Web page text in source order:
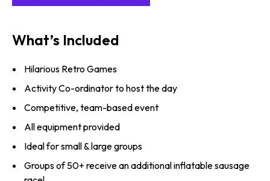
What’s Included
Hilarious Retro Games
Activity Co-ordinator to host the day
Competitive, team-based event
All equipment provided
Ideal for small & large groups
Groups of 50+ receive an additional inflatable sausage